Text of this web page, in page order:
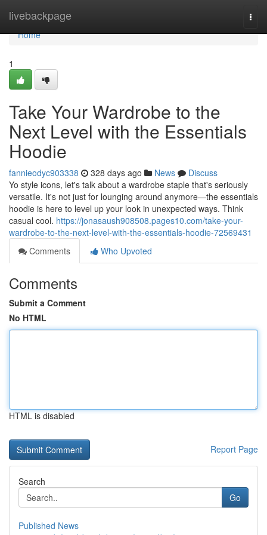
livebackpage
Home
Home
1
Take Your Wardrobe to the
Next Level with the Essentials
Hoodie
fannieodyc903338 328 days ago News
Discuss
Yo style icons, let's talk about a wardrobe staple that's seriously
versatile. It's not just for lounging around anymore—the essentials
hoodie is here to level up your look in unexpected ways. Think
casual cool. https://jonasaush908508.pages10.com/take-your-
wardrobe-to-the-next-level-with-the-essentials-hoodie-72569431
Comments
Who Upvoted
Comments
Submit a Comment
No HTML
HTML is disabled
Report Page
Search
Go
Published News